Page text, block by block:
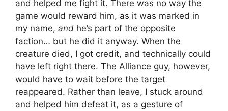
and helped me fight it. There was no way the
game would reward him, as it was marked in
my name, and he’s part of the opposite
faction… but he did it anyway. When the
creature died, I got credit, and technically could
have left right there. The Alliance guy, however,
would have to wait before the target
reappeared. Rather than leave, I stuck around
and helped him defeat it, as a gesture of